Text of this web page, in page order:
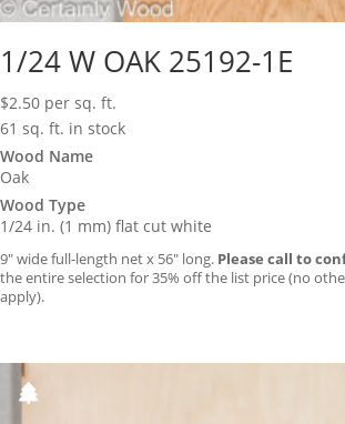
1/24 W OAK 25192-1E
$2.50 per sq. ft.
61 sq. ft. in stock
Wood Name
Oak
Wood Type
1/24 in. (1 mm) flat cut white
9″ wide full-length net x 56″ long. Please call to
the entire selection for 35% off the list price (no
apply).